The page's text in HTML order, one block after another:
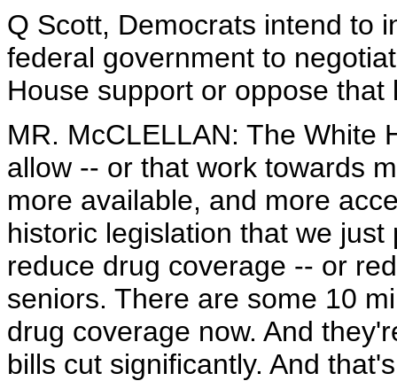
Q Scott, Democrats intend to
federal government to
House support or oppose that
MR. McCLELLAN: The White
allow -- or that work towards
more available, and more
historic legislation that we
reduce drug coverage -- or
seniors. There are some 10
drug coverage now. And
bills cut significantly. And